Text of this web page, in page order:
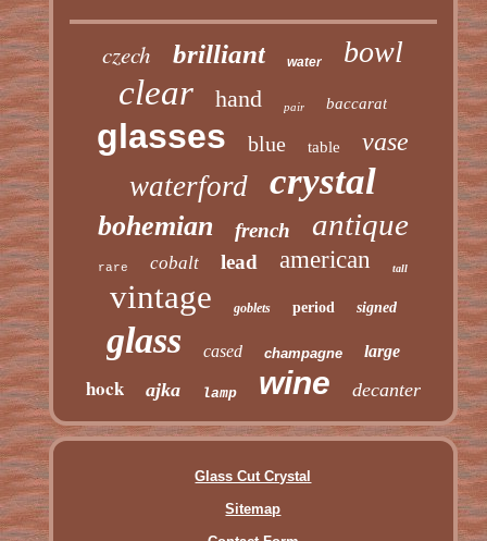
czech brilliant water bowl
clear hand pair baccarat
glasses blue table vase
waterford crystal
bohemian french antique
rare cobalt lead american tall
vintage goblets period signed
glass cased champagne large
hock ajka lamp wine decanter
Glass Cut Crystal
Sitemap